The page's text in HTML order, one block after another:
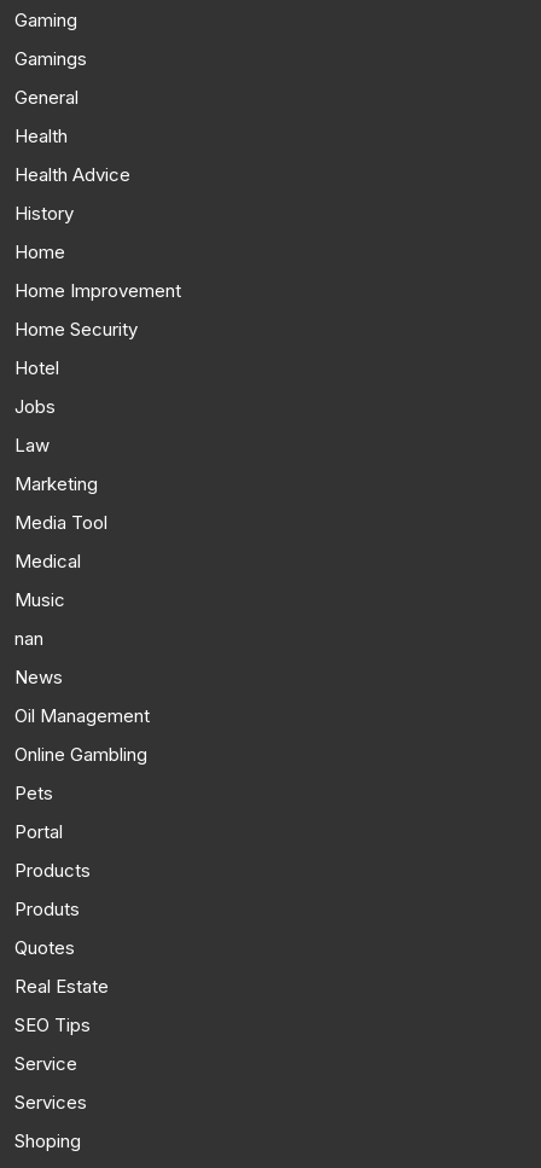
Gaming
Gamings
General
Health
Health Advice
History
Home
Home Improvement
Home Security
Hotel
Jobs
Law
Marketing
Media Tool
Medical
Music
nan
News
Oil Management
Online Gambling
Pets
Portal
Products
Produts
Quotes
Real Estate
SEO Tips
Service
Services
Shoping